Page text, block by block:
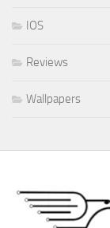
IOS
Reviews
Wallpapers